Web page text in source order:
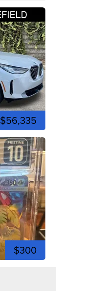
$56,335
$300